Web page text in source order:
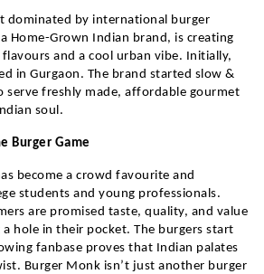
dominated by international burger
Home-Grown Indian brand, is creating
and a cool urban vibe. Initially,
in Gurgaon. The brand started slow &
serve freshly made, affordable gourmet
soul.
Burger Game
become a crowd favourite and
students and young professionals.
are promised taste, quality, and value
hole in their pocket. The burgers start
fanbase proves that Indian palates
Burger Monk isn’t just another burger